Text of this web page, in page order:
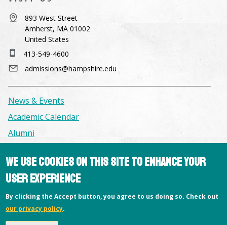
893 West Street
Amherst, MA 01002
United States
413-549-4600
admissions@hampshire.edu
News & Events
Academic Calendar
Alumni
Facilities & Conference Spaces
Consumer Information
Library
Offices
We use cookies on this site to enhance your
user experience
By clicking the Accept button, you agree to us doing so. Check out
our privacy policy.